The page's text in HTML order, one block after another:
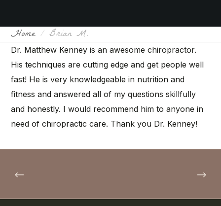
Home Brian M.
Dr. Matthew Kenney is an awesome chiropractor.
His techniques are cutting edge and get people well
fast! He is very knowledgeable in nutrition and
fitness and answered all of my questions skillfully
and honestly. I would recommend him to anyone in
need of chiropractic care. Thank you Dr. Kenney!